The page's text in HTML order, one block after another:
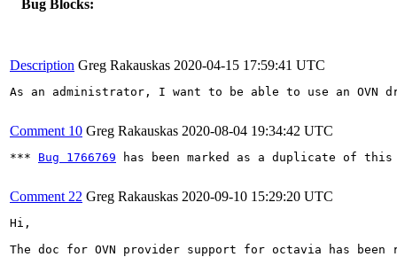
Bug Blocks:
Description Greg Rakauskas 2020-04-15 17:59:41 UTC
As an administrator, I want to be able to use an OVN
Comment 10 Greg Rakauskas 2020-08-04 19:34:42 UTC
*** Bug 1766769 has been marked as a duplicate of
Comment 22 Greg Rakauskas 2020-09-10 15:29:20 UTC
Hi,
The doc for OVN provider support for octavia has been